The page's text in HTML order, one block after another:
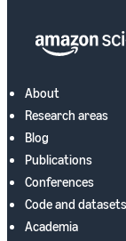
About
Research areas
Blog
Publications
Conferences
Code and datasets
Academia